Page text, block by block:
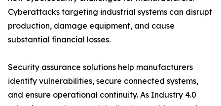
Cyberattacks targeting industrial systems can disrupt
production, damage equipment, and cause
substantial financial losses.
Security assurance solutions help manufacturers
identify vulnerabilities, secure connected systems,
and ensure operational continuity. As Industry 4.0